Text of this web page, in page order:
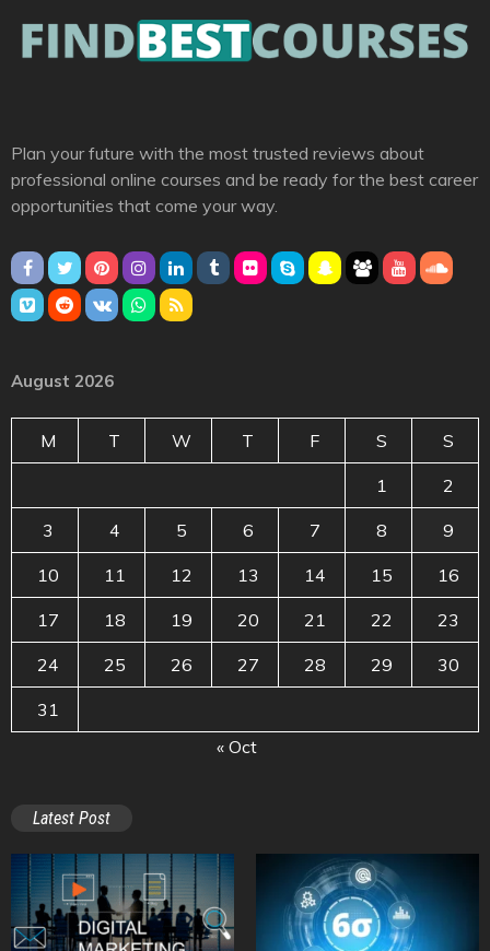
Plan your future with the most trusted reviews about
professional online courses and be ready for the best career
opportunities that come your way.
August 2026
M T W T F S S
1 2
3 4 5 6 7 8 9
10 11 12 13 14 15 16
17 18 19 20 21 22 23
24 25 26 27 28 29 30
31
« Oct
Latest Post